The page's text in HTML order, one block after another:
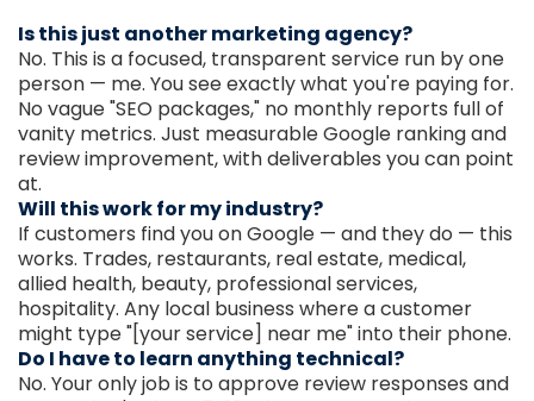
Is this just another marketing agency?
No. This is a focused, transparent service run by one
person — me. You see exactly what you're paying for.
No vague "SEO packages," no monthly reports full of
vanity metrics. Just measurable Google ranking and
review improvement, with deliverables you can point
at.
Will this work for my industry?
If customers find you on Google — and they do — this
works. Trades, restaurants, real estate, medical,
allied health, beauty, professional services,
hospitality. Any local business where a customer
might type "[your service] near me" into their phone.
Do I have to learn anything technical?
No. Your only job is to approve review responses and